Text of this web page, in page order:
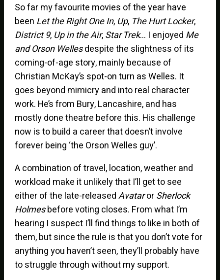
So far my favourite movies of the year have
been Let the Right One In, Up, The Hurt Locker,
District 9, Up in the Air,Star Trek… I enjoyed Me
and Orson Wellesdespite the slightness of its
coming-of-age story, mainly because of
Christian McKay’s spot-on turn as Welles. It
goes beyond mimicry and into real character
work. He’s from Bury, Lancashire, and has
mostly done theatre before this. His challenge
now is to build a career that doesn’t involve
forever being ‘the Orson Welles guy’.
A combination of travel, location, weather and
workload make it unlikely that I’ll get to see
either of the late-releasedAvatarorSherlock
Holmesbefore voting closes. From what I’m
hearing I suspect I’ll find things to like in both of
them, but since the rule is that you don’t vote for
anything you haven’t seen, they’ll probably have
to struggle through without my support.